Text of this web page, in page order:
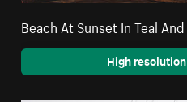
Beach At Sunset In Teal
High